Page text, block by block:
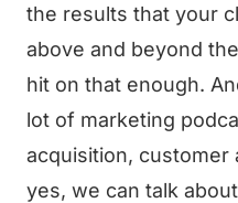
the results that your
above and beyond
hit on that enough.
lot of marketing
acquisition, customer
yes, we can talk